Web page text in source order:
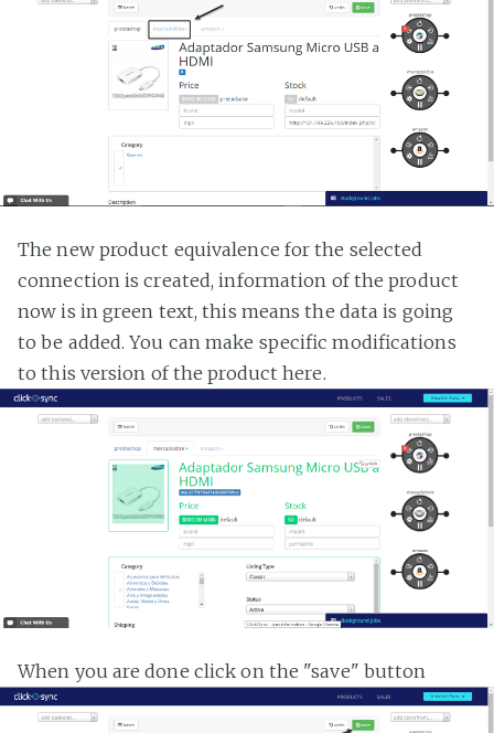
The new product equivalence for the selected
connection is created, information of the product
now is in green text, this means the data is going
to be added. You can make specific modifications
to this version of the product here.
When you are done click on the "save" button